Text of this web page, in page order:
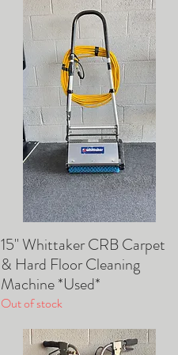
Quick View
15" Whittaker CRB Carpet
& Hard Floor Cleaning
Machine *Used*
Out of stock